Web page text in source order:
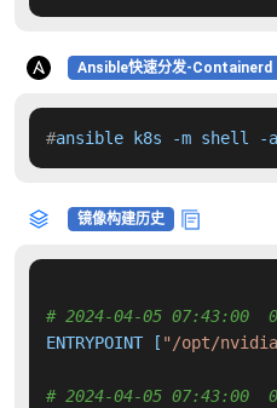
Ansible快速分发-Containerd
#ansible k8s -m shell -a
镜像构建历史
# 2024-04-05 07:43:00
ENTRYPOINT [ "/opt/
# 2024-04-05 07:43:00